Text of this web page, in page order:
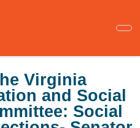
Virginia
and Social
Social